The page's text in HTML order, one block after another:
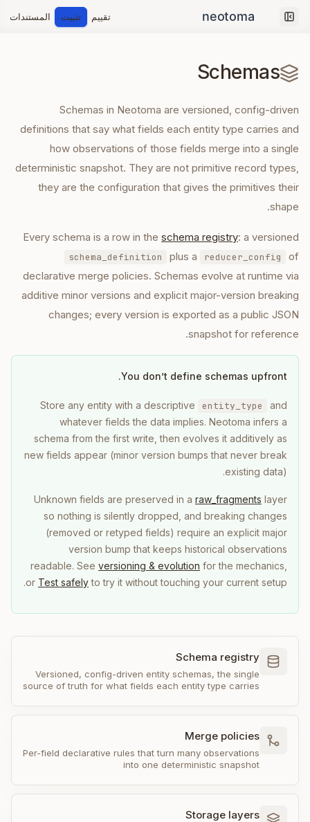
Collapse sidebar
تقييم تثبيت المستندات
Schemas
Schemas in Neotoma are versioned, config-driven
definitions that say what fields each entity type carries and
how observations of those fields merge into a single
deterministic snapshot. They are not primitive record types,
they are the configuration that gives the primitives their
shape.
Every schema is a row in the schema registry: a versioned
schema_definition plus a reducer_config
of
declarative merge policies. Schemas evolve at runtime via
additive minor versions and explicit major-version breaking
changes; every version is exported as a public JSON
snapshot for reference.
You don’t define schemas upfront.
Store any entity with a descriptive entity_type
and
whatever fields the data implies. Neotoma infers a
schema from the first write, then evolves it additively as
new fields appear (minor version bumps that never break
existing data).
Unknown fields are preserved in a raw_fragments layer
so nothing is silently dropped, and breaking changes
(removed or retyped fields) require an explicit major
version bump that keeps historical observations
readable. See versioning & evolution for the mechanics,
or Test safely to try it without touching your current setup.
Schema registry
Versioned, config-driven entity schemas, the single
source of truth for what fields each entity type carries
Merge policies
Per-field declarative rules that turn many observations
into one deterministic snapshot
Storage layers